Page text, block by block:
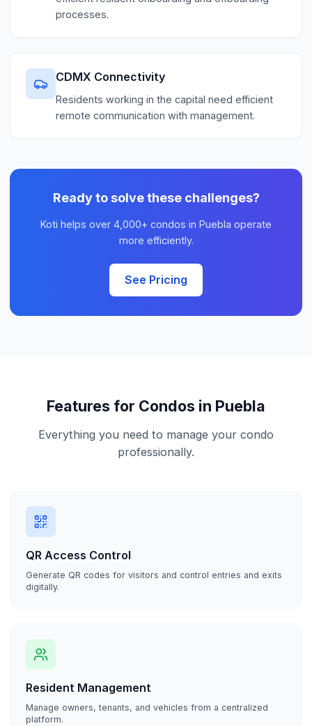
processes.
CDMX Connectivity
Residents working in the capital need efficient
remote communication with management.
Ready to solve these challenges?
Koti helps over 4,000+ condos in Puebla operate
more efficiently.
See Pricing
Features for Condos in Puebla
Everything you need to manage your condo
professionally.
QR Access Control
Generate QR codes for visitors and control entries and exits
digitally.
Resident Management
Manage owners, tenants, and vehicles from a centralized
platform.